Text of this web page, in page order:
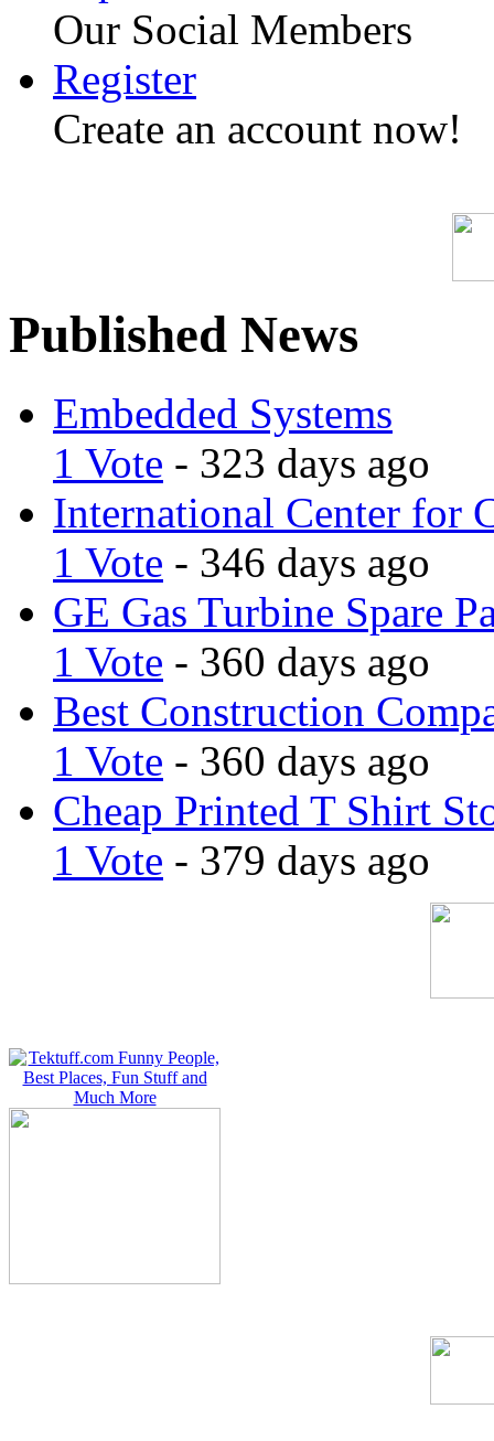
Our Social Members
Register
Create an account now!
Published News
Embedded Systems
1 Vote - 323 days ago
International Center for
1 Vote - 346 days ago
GE Gas Turbine Spare
1 Vote - 360 days ago
Best Construction
1 Vote - 360 days ago
Cheap Printed T Shirt
1 Vote - 379 days ago